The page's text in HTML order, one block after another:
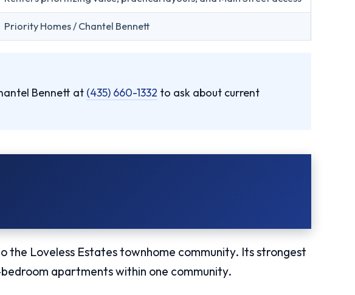
Priority Homes / Chantel Bennett
Bennett at (435) 660-1332 to ask about current
Loveless Estates townhome community. Its strongest
apartments within one community.